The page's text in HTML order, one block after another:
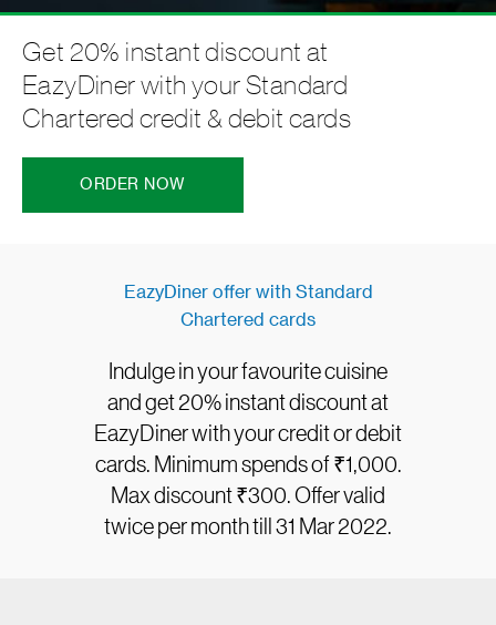
Get 20% instant discount at
EazyDiner with your Standard
Chartered credit & debit cards
ORDER NOW
EazyDiner offer with Standard
Chartered cards
Indulge in your favourite cuisine
and get 20% instant discount at
EazyDiner with your credit or debit
cards. Minimum spends of ₹1,000.
Max discount ₹300. Offer valid
twice per month till 31 Mar 2022.